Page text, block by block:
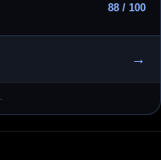
88 / 100
→